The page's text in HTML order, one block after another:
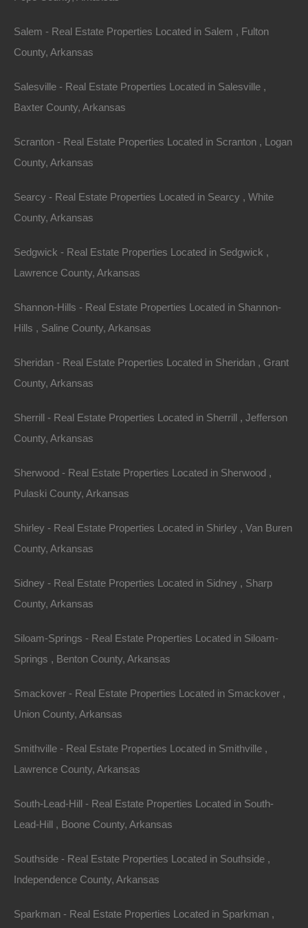
Credit And Debit Cards Accepted
Everyone Is Approved
Salem - Real Estate Properties Located in Salem , Fulton
County, Arkansas
Salesville - Real Estate Properties Located in Salesville ,
Baxter County, Arkansas
Scranton - Real Estate Properties Located in Scranton , Logan
County, Arkansas
Searcy - Real Estate Properties Located in Searcy , White
County, Arkansas
Sedgwick - Real Estate Properties Located in Sedgwick ,
Lawrence County, Arkansas
Shannon-Hills - Real Estate Properties Located in Shannon-
Hills , Saline County, Arkansas
Sheridan - Real Estate Properties Located in Sheridan , Grant
County, Arkansas
Sherrill - Real Estate Properties Located in Sherrill , Jefferson
County, Arkansas
Sherwood - Real Estate Properties Located in Sherwood ,
Pulaski County, Arkansas
Shirley - Real Estate Properties Located in Shirley , Van Buren
County, Arkansas
Sidney - Real Estate Properties Located in Sidney , Sharp
County, Arkansas
Siloam-Springs - Real Estate Properties Located in Siloam-
Springs , Benton County, Arkansas
Smackover - Real Estate Properties Located in Smackover ,
Union County, Arkansas
Smithville - Real Estate Properties Located in Smithville ,
Lawrence County, Arkansas
South-Lead-Hill - Real Estate Properties Located in South-
Lead-Hill , Boone County, Arkansas
Southside - Real Estate Properties Located in Southside ,
Independence County, Arkansas
Sparkman - Real Estate Properties Located in Sparkman ,